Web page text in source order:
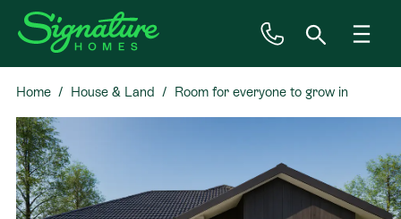
Inspiration
House & Land
Plan Ranges
Home House & Land Room for everyone to grow in
Rolleston